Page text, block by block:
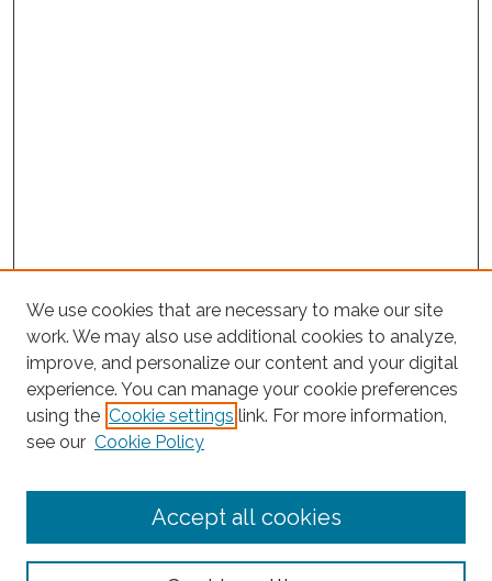
Journal Home
About This Journal
Receive Email Notices or RSS
We use cookies that are necessary to make our site
work. We may also use additional cookies to analyze,
improve, and personalize our content and your digital
experience. You can manage your cookie preferences
using the Cookie settings link. For more information,
see our Cookie Policy
Accept all cookies